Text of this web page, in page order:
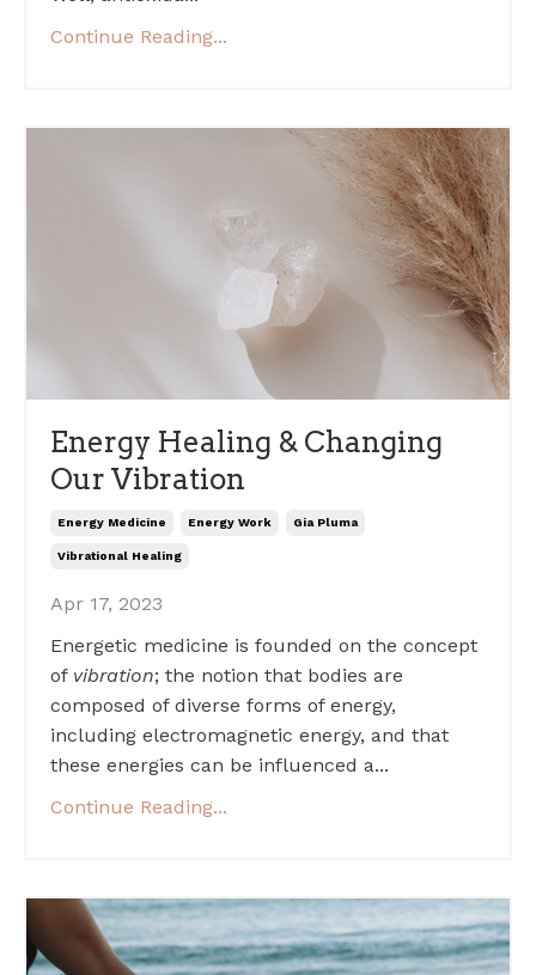
Continue Reading...
Energy Healing & Changing
Our Vibration
Energy Medicine Energy Work Gia Pluma
Vibrational Healing
Apr 17, 2023
Energetic medicine is founded on the concept
of vibration; the notion that bodies are
composed of diverse forms of energy,
including electromagnetic energy, and that
these energies can be influenced a...
Continue Reading...